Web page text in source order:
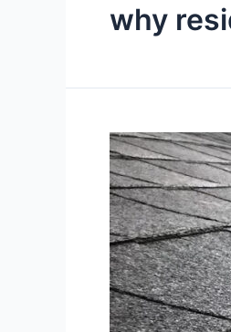
why